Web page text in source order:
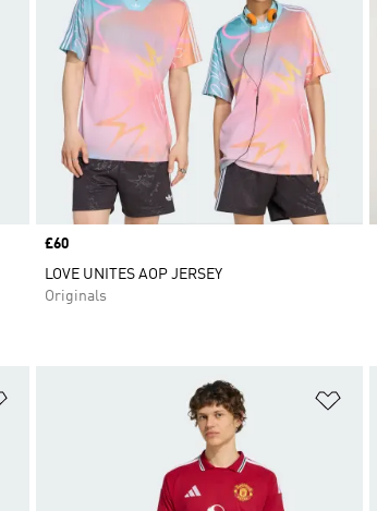
Price
£60
LOVE UNITES AOP JERSEY
Originals